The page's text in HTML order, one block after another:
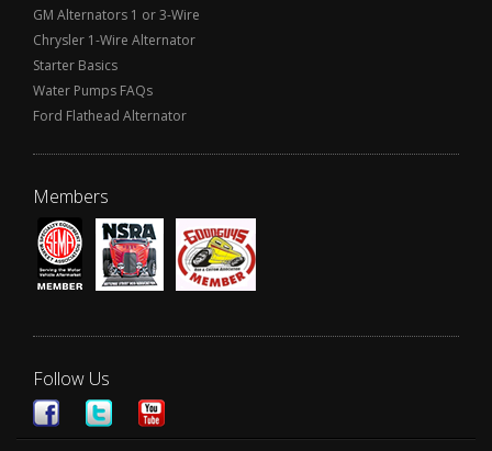
GM Alternators 1 or 3-Wire
Chrysler 1-Wire Alternator
Starter Basics
Water Pumps FAQs
Ford Flathead Alternator
Members
Follow Us